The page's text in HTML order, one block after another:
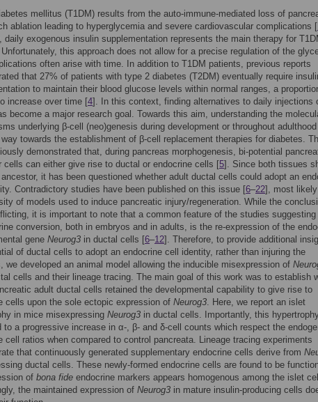
mellitus (T1DM) results from the auto-immune-mediated loss of
ablation leading to hyperglycemia and severe cardiovascular complications [
daily exogenous insulin supplementation represents the main therapy for
this approach does not allow for a precise regulation of the
often arise with time. In addition to T1DM patients, previous reports
that 27% of patients with type 2 diabetes (T2DM) eventually require
to maintain their blood glucose levels within normal ranges, a
increase over time [4]. In this context, finding alternatives to daily injections
become a major research goal. Towards this aim, understanding the
underlying β-cell (neo)genesis during development or throughout
towards the establishment of β-cell replacement therapies for diabetes.
demonstrated that, during pancreas morphogenesis, bi-potential
cells can either give rise to ductal or endocrine cells [5]. Since both tissues
it has been questioned whether adult ductal cells could adopt an
Contradictory studies have been published on this issue [6–22], most
of models used to induce pancreatic injury/regeneration. While the
it is important to note that a common feature of the studies suggesting
conversion, both in embryos and in adults, is the re-expression of the
gene Neurog3 in ductal cells [6–12]. Therefore, to provide additional
of ductal cells to adopt an endocrine cell identity, rather than injuring the
we developed an animal model allowing the inducible misexpression of
cells and their lineage tracing. The main goal of this work was to establish
adult ductal cells retained the developmental capability to give rise to
cells upon the sole ectopic expression of Neurog3. Here, we report an islet
in mice misexpressing Neurog3 in ductal cells. Importantly, this
to a progressive increase in α-, β- and δ-cell counts which respect the
cell ratios when compared to control pancreata. Lineage tracing experiments
that continuously generated supplementary endocrine cells derive from
ductal cells. These newly-formed endocrine cells are found to be
of bona fide endocrine markers appears homogenous among the islet
the maintained expression of Neurog3 in mature insulin-producing cells